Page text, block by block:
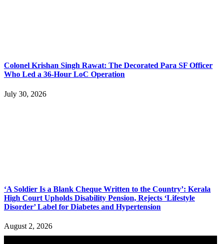
Colonel Krishan Singh Rawat: The Decorated Para SF Officer
Who Led a 36-Hour LoC Operation
July 30, 2026
‘A Soldier Is a Blank Cheque Written to the Country’: Kerala
High Court Upholds Disability Pension, Rejects ‘Lifestyle
Disorder’ Label for Diabetes and Hypertension
August 2, 2026